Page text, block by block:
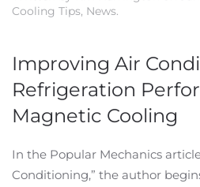
Cooling Tips, News.
Improving Air
Refrigeration
Magnetic Cooling
In the Popular Mechanics
Conditioning,” the author